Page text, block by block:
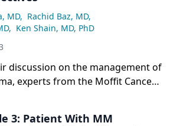
MD, Rachid Baz, MD,
, Ken Shain, MD, PhD
discussion on the management of
experts from the Moffit Cancer
3: Patient With MM